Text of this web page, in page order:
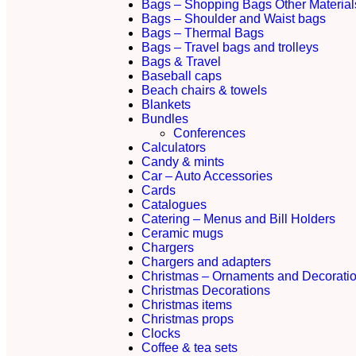
Bags – Shopping Bags Other
Bags – Shoulder and Waist bags
Bags – Thermal Bags
Bags – Travel bags and trolleys
Bags & Travel
Baseball caps
Beach chairs & towels
Blankets
Bundles
Conferences
Calculators
Candy & mints
Car – Auto Accessories
Cards
Catalogues
Catering – Menus and Bill Holders
Ceramic mugs
Chargers
Chargers and adapters
Christmas – Ornaments and
Christmas Decorations
Christmas items
Christmas props
Clocks
Coffee & tea sets